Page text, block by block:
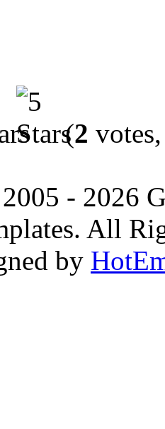
(2
- 2026
All
by